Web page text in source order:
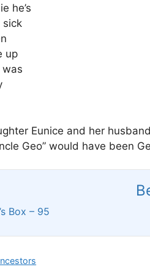
he’s
sick
up
was
Eunice and her
Geo” would have been
Box – 95